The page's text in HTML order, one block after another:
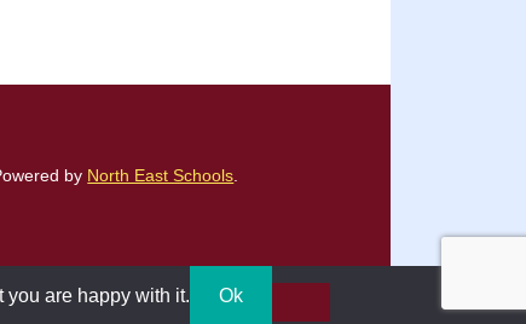
by North East Schools
you are happy with it. Ok